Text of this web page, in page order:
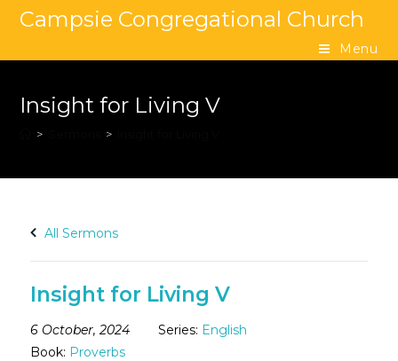
Campsie Congregational Church
Menu
Insight for Living V
> >
All Sermons
Insight for Living V
6 October, 2024 Series: English
Book: Proverbs